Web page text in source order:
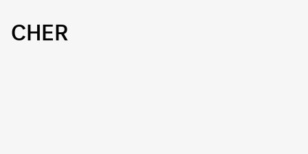
CHER